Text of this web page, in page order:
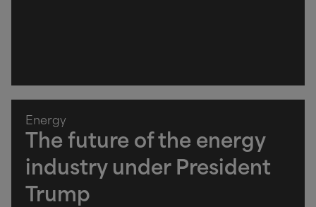
Energy
The future of the energy
industry under President
Trump